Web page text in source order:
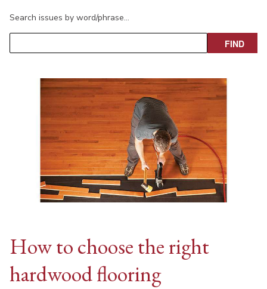
Search issues by word/phrase…
How to choose the right
hardwood flooring